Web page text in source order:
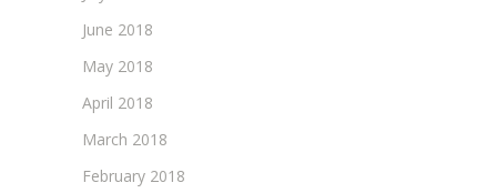
June 2018
May 2018
April 2018
March 2018
February 2018